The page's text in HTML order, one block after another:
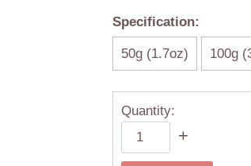
Specification:
50g (1.7oz) 100g
Quantity:
White
Peony
+